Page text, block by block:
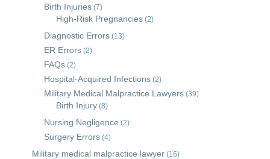
Birth Injuries (7)
High-Risk Pregnancies (2)
Diagnostic Errors (13)
ER Errors (2)
FAQs (2)
Hospital-Acquired Infections (2)
Military Medical Malpractice Lawyers (39)
Birth Injury (8)
Nursing Negligence (2)
Surgery Errors (4)
Military medical malpractice lawyer (16)